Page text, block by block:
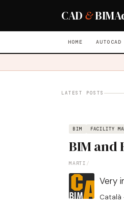
CAD &BIM
HOME AUTOCAD
LATEST POSTS
BIM FACILITY
BIM and
MARTI /
Very
Català